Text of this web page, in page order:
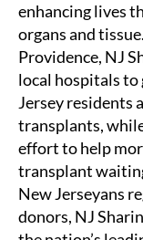
enhancing lives
organs and
Providence, NJ
local hospitals to
Jersey residents
transplants,
effort to help
transplant
New Jerseyans
donors, NJ